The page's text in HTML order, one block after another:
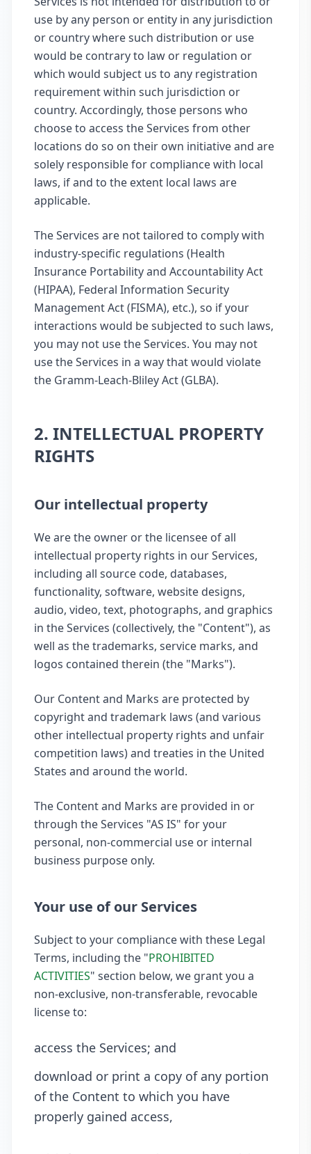
use by any person or entity in any jurisdiction
or country where such distribution or use
would be contrary to law or regulation or
which would subject us to any registration
requirement within such jurisdiction or
country. Accordingly, those persons who
choose to access the Services from other
locations do so on their own initiative and are
solely responsible for compliance with local
laws, if and to the extent local laws are
applicable.
The Services are not tailored to comply with
industry-specific regulations (Health
Insurance Portability and Accountability Act
(HIPAA), Federal Information Security
Management Act (FISMA), etc.), so if your
interactions would be subjected to such laws,
you may not use the Services. You may not
use the Services in a way that would violate
the Gramm-Leach-Bliley Act (GLBA).
2. INTELLECTUAL PROPERTY
RIGHTS
Our intellectual property
We are the owner or the licensee of all
intellectual property rights in our Services,
including all source code, databases,
functionality, software, website designs,
audio, video, text, photographs, and graphics
in the Services (collectively, the "Content"), as
well as the trademarks, service marks, and
logos contained therein (the "Marks").
Our Content and Marks are protected by
copyright and trademark laws (and various
other intellectual property rights and unfair
competition laws) and treaties in the United
States and around the world.
The Content and Marks are provided in or
through the Services "AS IS" for your
personal, non-commercial use or internal
business purpose only.
Your use of our Services
Subject to your compliance with these Legal
Terms, including the "PROHIBITED
ACTIVITIES" section below, we grant you a
non-exclusive, non-transferable, revocable
license to:
access the Services; and
download or print a copy of any portion
of the Content to which you have
properly gained access,